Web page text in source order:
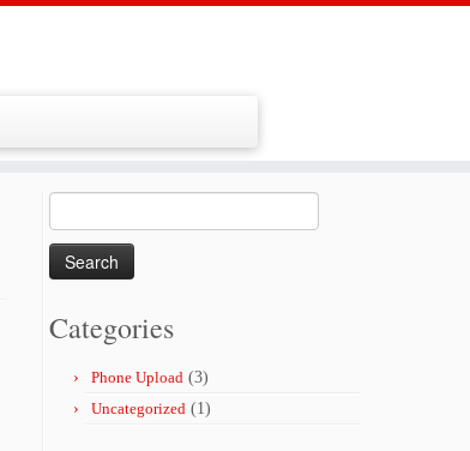
for:
Categories
Phone Upload (3)
Uncategorized (1)